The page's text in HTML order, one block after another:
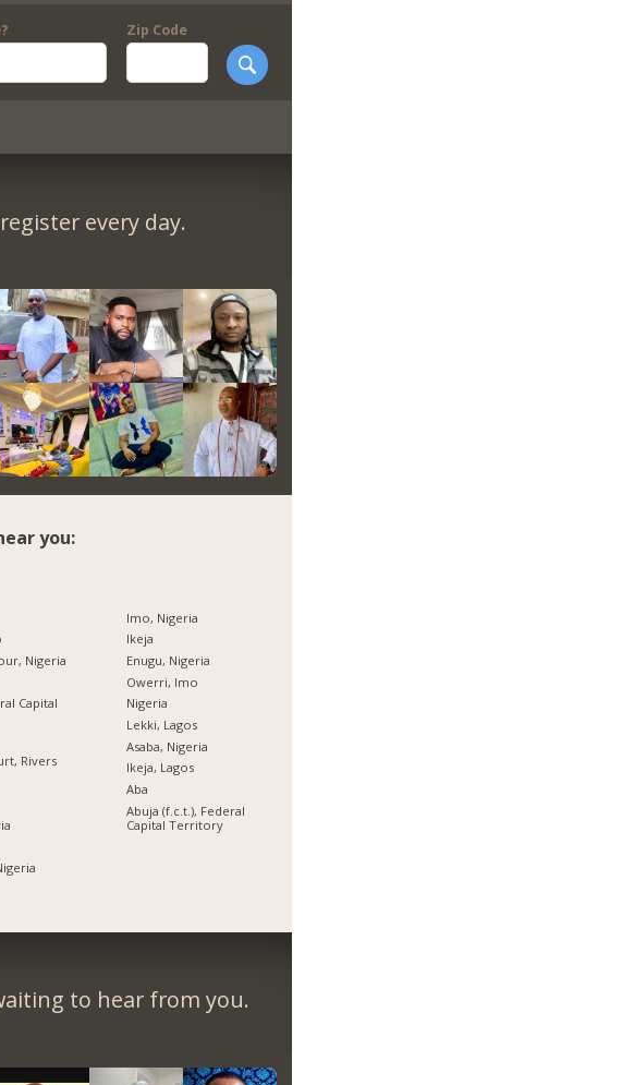
Zip Code
every day.
you:
Nigeria
Capital
Rivers
Imo, Nigeria
Ikeja
Enugu, Nigeria
Owerri, Imo
Nigeria
Lekki, Lagos
Asaba, Nigeria
Ikeja, Lagos
Aba
Abuja (f.c.t.), Federal
Capital Territory
to hear from you.